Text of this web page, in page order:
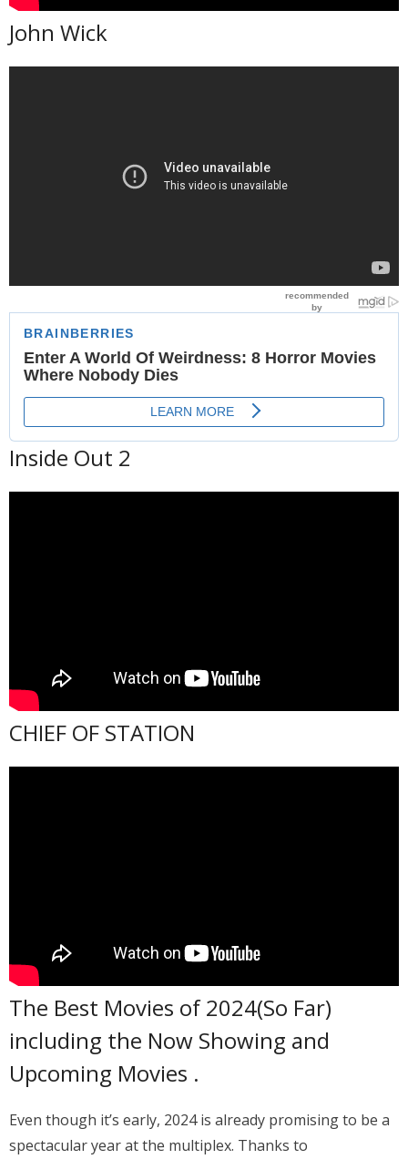
John Wick
Inside Out 2
CHIEF OF STATION
The Best Movies of 2024(So Far)
including the Now Showing and
Upcoming Movies .
Even though it’s early, 2024 is already promising to be a
spectacular year at the multiplex. Thanks to